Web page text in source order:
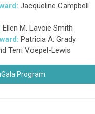
Jacqueline Campbell
Ellen M. Lavoie Smith
Patricia A. Grady
Terri Voepel-Lewis
Program